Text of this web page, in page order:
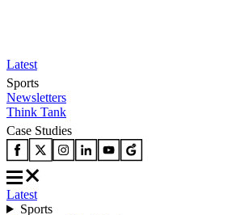
Latest
Sports
Newsletters
Think Tank
Case Studies
Latest
Sports